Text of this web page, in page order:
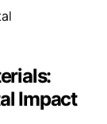
Impact